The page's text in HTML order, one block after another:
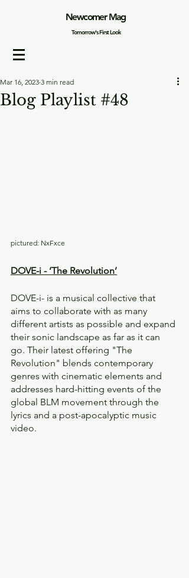
Newcomer Mag
Tomorrow's First Look
Blog Playlist #48
Mar 16, 2023 3 min read
pictured: NxFxce
DOVE-i - ‘The Revolution’
DOVE-i- is a musical collective that
aims to collaborate with as many
different artists as possible and expand
their sonic landscape as far as it can
go. Their latest offering "The
Revolution" blends contemporary
genres with cinematic elements and
addresses hard-hitting events of the
global BLM movement through the
lyrics and a post-apocalyptic music
video.